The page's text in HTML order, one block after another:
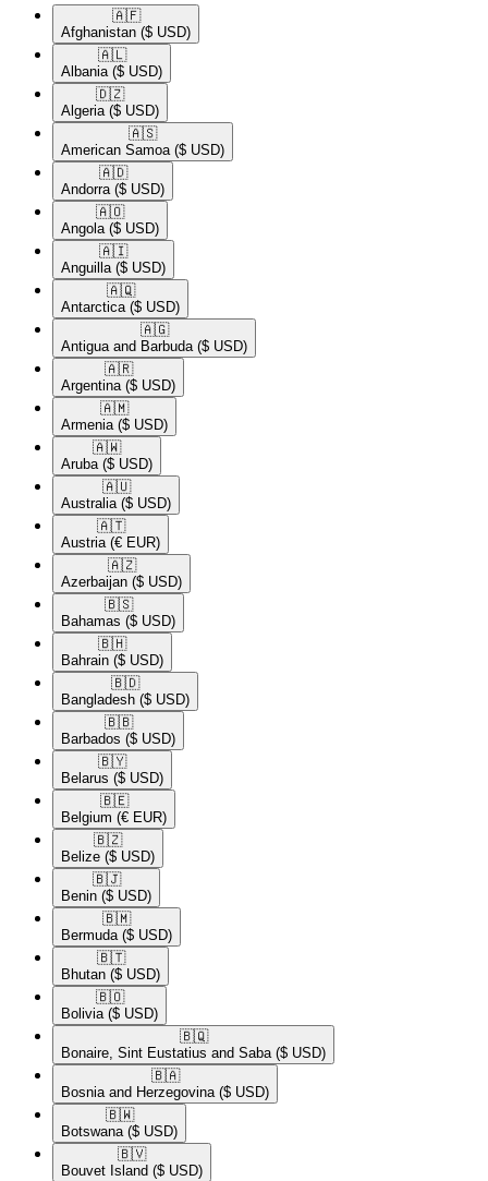
🇦🇫​
Afghanistan ($ USD)
🇦🇱​
Albania ($ USD)
🇩🇿​
Algeria ($ USD)
🇦🇸​
American Samoa ($ USD)
🇦🇩​
Andorra ($ USD)
🇦🇴​
Angola ($ USD)
🇦🇮​
Anguilla ($ USD)
🇦🇶​
Antarctica ($ USD)
🇦🇬​
Antigua and Barbuda ($ USD)
🇦🇷​
Argentina ($ USD)
🇦🇲​
Armenia ($ USD)
🇦🇼​
Aruba ($ USD)
🇦🇺​
Australia ($ USD)
🇦🇹​
Austria (€ EUR)
🇦🇿​
Azerbaijan ($ USD)
🇧🇸​
Bahamas ($ USD)
🇧🇭​
Bahrain ($ USD)
🇧🇩​
Bangladesh ($ USD)
🇧🇧​
Barbados ($ USD)
🇧🇾​
Belarus ($ USD)
🇧🇪​
Belgium (€ EUR)
🇧🇿​
Belize ($ USD)
🇧🇯​
Benin ($ USD)
🇧🇲​
Bermuda ($ USD)
🇧🇹​
Bhutan ($ USD)
🇧🇴​
Bolivia ($ USD)
🇧🇶​
Bonaire, Sint Eustatius and Saba ($ USD)
🇧🇦​
Bosnia and Herzegovina ($ USD)
🇧🇼​
Botswana ($ USD)
🇧🇻​
Bouvet Island ($ USD)